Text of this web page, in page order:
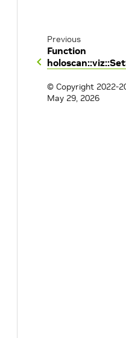
Previous
Function
© Copyright 2022-
May 29, 2026